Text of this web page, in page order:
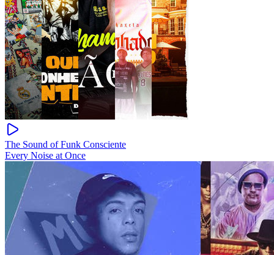
The Sound of Funk Consciente
Every Noise at Once